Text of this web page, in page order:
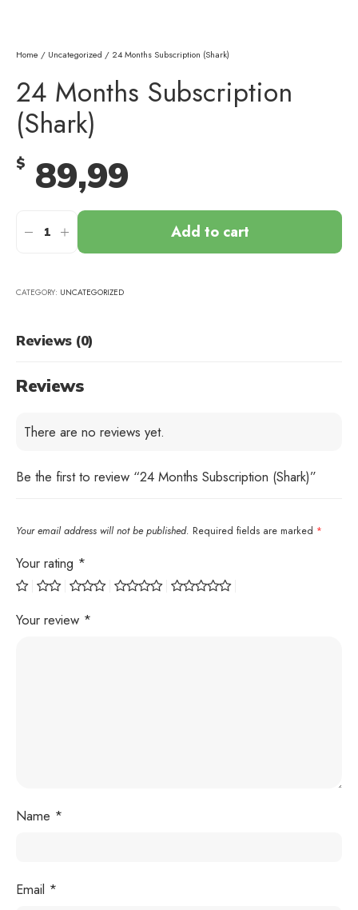
Home / Uncategorized / 24 Months Subscription (Shark)
24 Months Subscription
(Shark)
$ 89,99
Add to cart
CATEGORY: UNCATEGORIZED
Reviews (0)
Reviews
There are no reviews yet.
Be the first to review “24 Months Subscription (Shark)”
Your email address will not be published. Required fields are marked *
Your rating *
Your review *
Name *
Email *